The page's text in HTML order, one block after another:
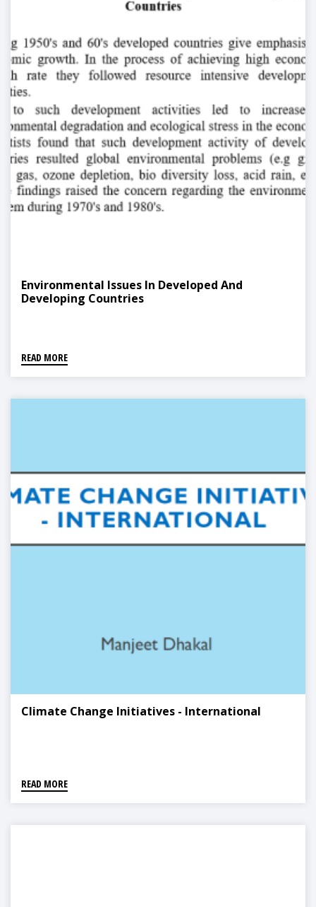
Environmental Issues In Developed And
Developing Countries
READ MORE
Climate Change Initiatives - International
READ MORE